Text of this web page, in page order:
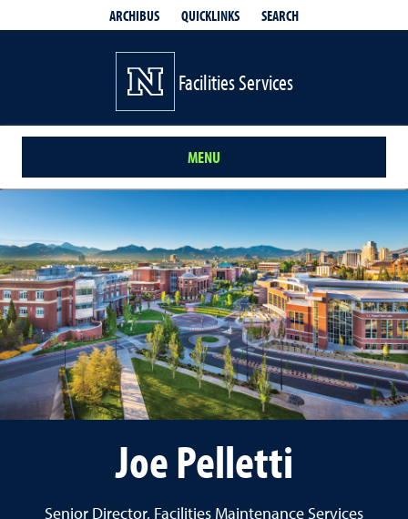
ARCHIBUS QUICKLINKS SEARCH
Facilities Services
MENU
Joe Pelletti
Senior Director, Facilities Maintenance Services